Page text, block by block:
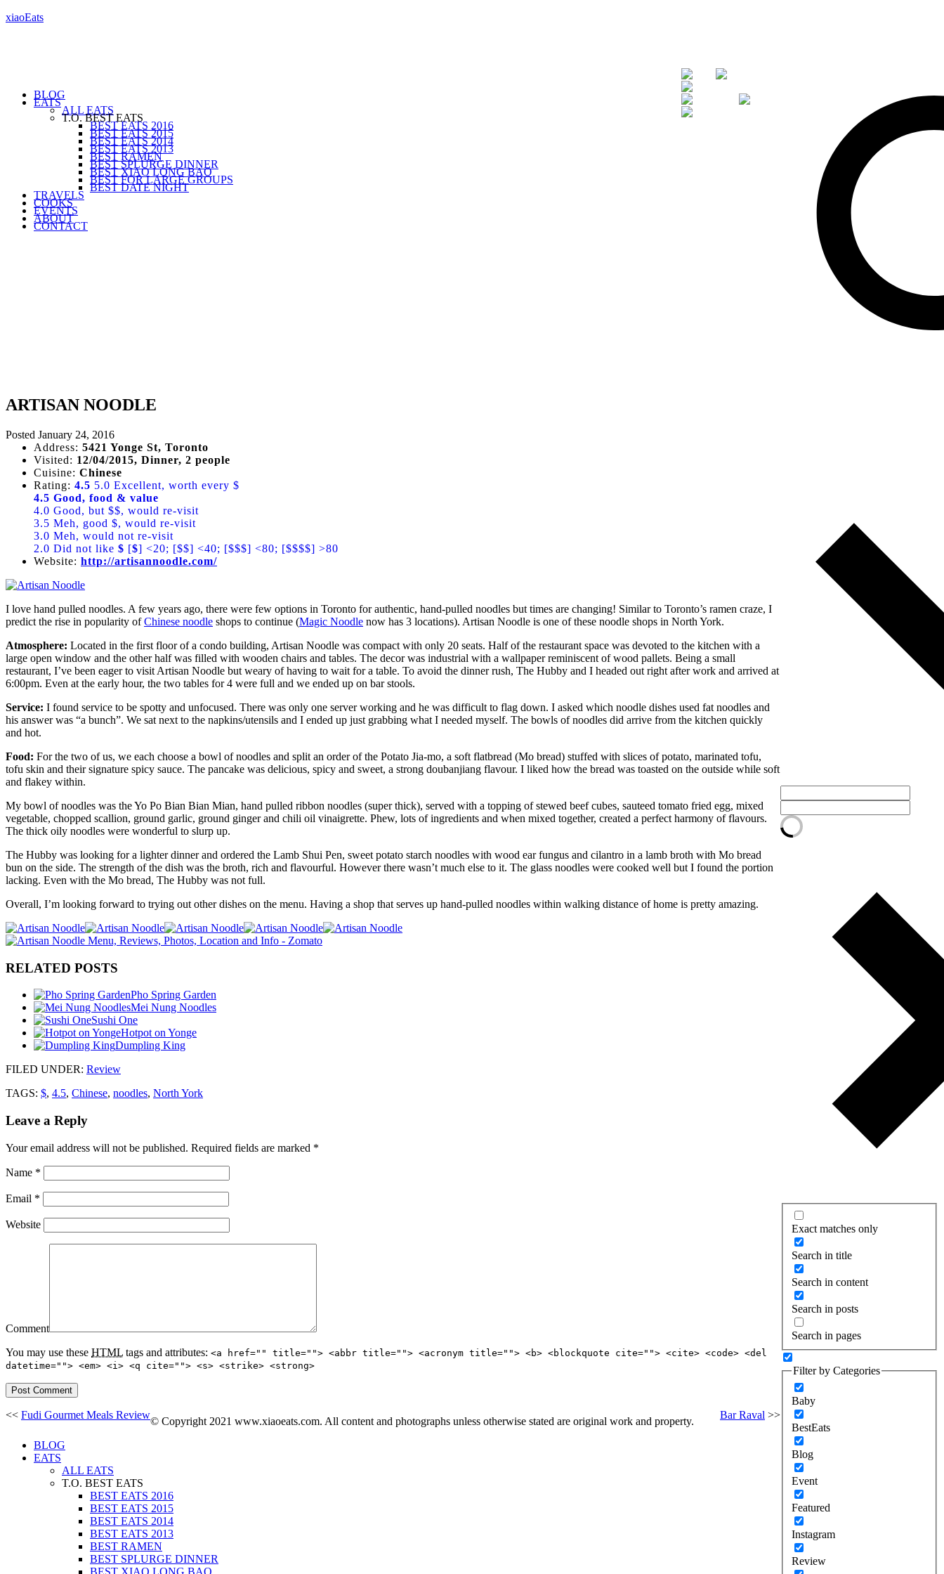
xiaoEats
Exact matches only
Search in title
Search in content
Search in posts
Search in pages
Filter by Categories
Baby
BestEats
Blog
Event
Featured
Instagram
Review
BLOG
EATS
ALL EATS
T.O. BEST EATS
BEST EATS 2016
BEST EATS 2015
BEST EATS 2014
BEST EATS 2013
BEST RAMEN
BEST SPLURGE DINNER
BEST XIAO LONG BAO
BEST FOR LARGE GROUPS
BEST DATE NIGHT
TRAVELS
COOKS
EVENTS
ABOUT
CONTACT
ARTISAN NOODLE
Posted January 24, 2016
Address: 5421 Yonge St, Toronto
Visited: 12/04/2015, Dinner, 2 people
Cuisine: Chinese
Rating: 4.5 5.0 Excellent, worth every $
4.5 Good, food & value
4.0 Good, but $$, would re-visit
3.5 Meh, good $, would re-visit
3.0 Meh, would not re-visit
2.0 Did not like $ [$] <20; [$$] <40; [$$$] <80; [$$$$] >80
Website: http://artisannoodle.com/
I love hand pulled noodles. A few years ago, there were few options in Toronto for authentic, hand-pulled noodles but times are changing! Similar to Toronto’s ramen craze, I
predict the rise in popularity ofChinese noodle shops to continue (Magic Noodle now has 3 locations). Artisan Noodle is one of these noodle shops in North York.
Atmosphere: Located in the first floor of a condo building, Artisan Noodle was compact with only 20 seats. Half of the restaurant space was devoted to the kitchen with a
large open window and the other half was filled with wooden chairs and tables. The decor was industrial with a wallpaper reminiscent of wood pallets. Being a small
restaurant, I’ve been eager to visit Artisan Noodle but weary of having to wait for a table. To avoid the dinner rush, The Hubby and I headed out right after work and arrived at
6:00pm. Even at the early hour, the two tables for 4 were full and we ended up on bar stools.
Service: I found service to be spotty and unfocused. There was only one server working and he was difficult to flag down. I asked which noodle dishes used fat noodles and
his answer was “a bunch”. We sat next to the napkins/utensils and I ended up just grabbing what I needed myself. The bowls of noodles did arrive from the kitchen quickly
and hot.
Food: For the two of us, we each choose a bowl of noodles and split an order of the Potato Jia-mo, a soft flatbread (Mo bread) stuffed with slices of potato, marinated tofu,
tofu skin and their signature spicy sauce. The pancake was delicious, spicy and sweet, a strong doubanjiang flavour. I liked how the bread was toasted on the outside while soft
and flakey within.
My bowl of noodles was the Yo Po Bian Bian Mian, hand pulled ribbon noodles (super thick), served with a topping of stewed beef cubes, sauteed tomato fried egg, mixed
vegetable, chopped scallion, ground garlic, ground ginger and chili oil vinaigrette. Phew, lots of ingredients and when mixed together, created a perfect harmony of flavours.
The thick oily noodles were wonderful to slurp up.
The Hubby was looking for a lighter dinner and ordered the Lamb Shui Pen, sweet potato starch noodles with wood ear fungus and cilantro in a lamb broth with Mo bread
bun on the side. The strength of the dish was the broth, rich and flavourful. However there wasn’t much else to it. The glass noodles were cooked well but I found the portion
lacking. Even with the Mo bread, The Hubby was not full.
Overall, I’m looking forward to trying out other dishes on the menu. Having a shop that serves up hand-pulled noodles within walking distance of home is pretty amazing.
RELATED POSTS
Pho Spring Garden
Mei Nung Noodles
Sushi One
Hotpot on Yonge
Dumpling King
FILED UNDER: Review
TAGS: $, 4.5, Chinese, noodles, North York
Leave a Reply
Your email address will not be published. Required fields are marked *
Name *
Email *
Website
Comment
You may use these HTML tags and attributes: <a href="" title=""> <abbr title=""> <acronym title=""> <b> <blockquote cite=""> <cite> <code> <del
datetime=""> <em> <i> <q cite=""> <s> <strike> <strong>
Bar Raval >>
<< Fudi Gourmet Meals Review
© Copyright 2021 www.xiaoeats.com. All content and photographs unless otherwise stated are original work and property.
BLOG
EATS
ALL EATS
T.O. BEST EATS
BEST EATS 2016
BEST EATS 2015
BEST EATS 2014
BEST EATS 2013
BEST RAMEN
BEST SPLURGE DINNER
BEST XIAO LONG BAO